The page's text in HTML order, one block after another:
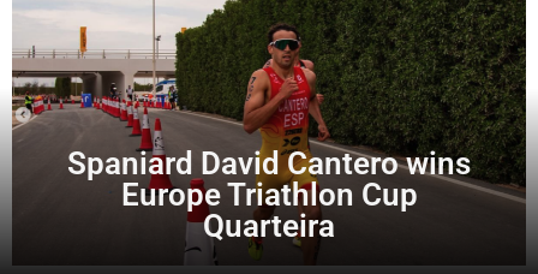
Spaniard David Cantero wins
Europe Triathlon Cup
Quarteira